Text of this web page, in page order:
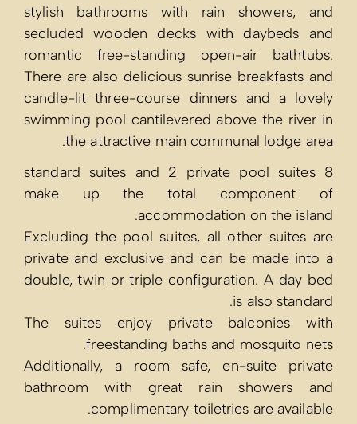
stylish
secluded
romantic
There are
candle-lit
swimming
the
8 standard
make up
Excluding the
private and
double, twin
The suites
Additionally,
bathroom